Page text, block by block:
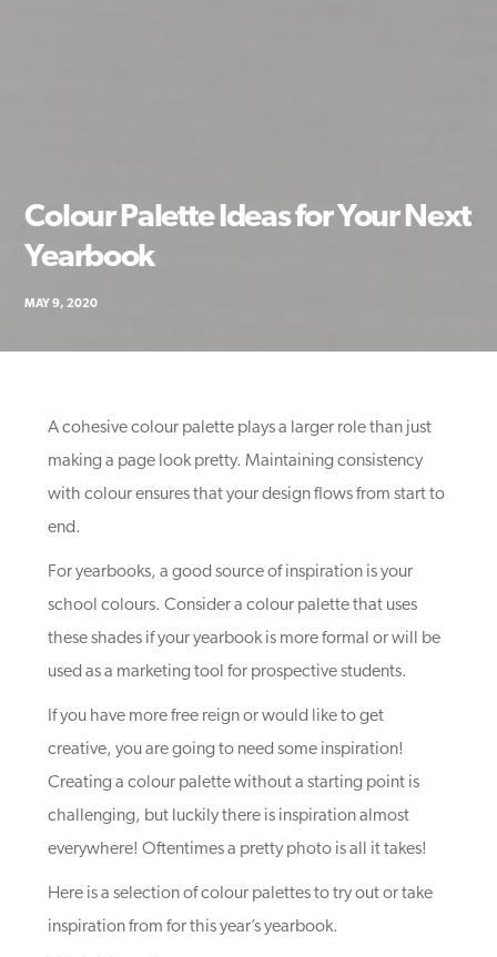
Colour Palette Ideas for Your Next
Yearbook
MAY 9, 2020
A cohesive colour palette plays a larger role than just
making a page look pretty. Maintaining consistency
with colour ensures that your design flows from start to
end.
For yearbooks, a good source of inspiration is your
school colours. Consider a colour palette that uses
these shades if your yearbook is more formal or will be
used as a marketing tool for prospective students.
If you have more free reign or would like to get
creative, you are going to need some inspiration!
Creating a colour palette without a starting point is
challenging, but luckily there is inspiration almost
everywhere! Oftentimes a pretty photo is all it takes!
Here is a selection of colour palettes to try out or take
inspiration from for this year’s yearbook.